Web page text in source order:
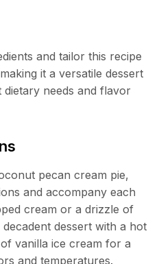
and tailor this recipe
it a versatile dessert
needs and flavor
pecan cream pie,
and accompany each
cream or a drizzle of
dessert with a hot
vanilla ice cream for a
and temperatures.